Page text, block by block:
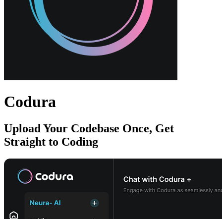
Codura
Upload Your Codebase Once, Get
Straight to Coding